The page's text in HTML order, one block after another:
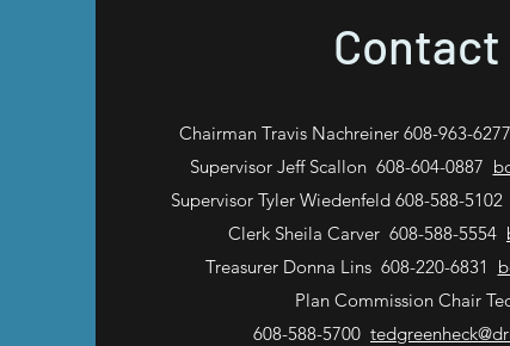
Contact
Chairman Travis Nachreiner 608-963-6277
Supervisor Jeff Scallon 608-604-0887
Supervisor Tyler Wiedenfeld 608-588-5102
Clerk Sheila Carver 608-588-5554
Treasurer Donna Lins 608-220-6831
Plan Commission Chair
608-588-5700